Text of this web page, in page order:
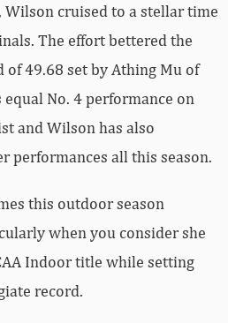
cruised to a stellar time
The effort bettered the
of 49.68 set by Athing Mu of
equal No. 4 performance on
and Wilson has also
performances all this season.
this outdoor season
when you consider she
Indoor title while setting
record.